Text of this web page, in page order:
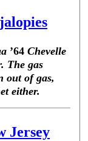
’64 Chevelle
The gas
out of gas,
either.
Jersey